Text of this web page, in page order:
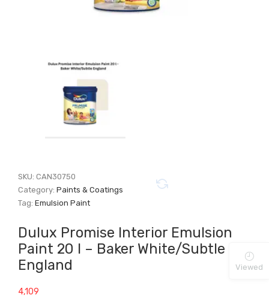
SKU:CAN30750
Category:Paints & Coatings
Tag:Emulsion Paint
Dulux Promise Interior Emulsion
Paint 20 l – Baker White/Subtle
England
4,109
Viewed